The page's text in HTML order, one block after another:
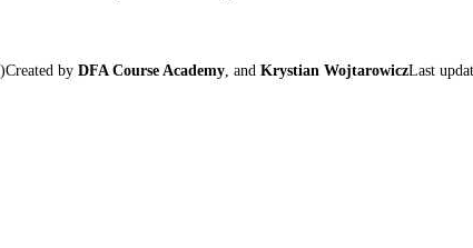
Created by DFA Course Academy, and Krystian WojtarowiczLast